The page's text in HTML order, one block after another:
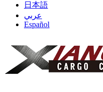
日本語
عربي
Español